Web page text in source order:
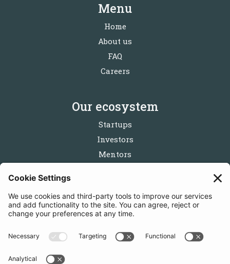
Menu
Home
About us
FAQ
Careers
Our ecosystem
Startups
Investors
Mentors
Follow us